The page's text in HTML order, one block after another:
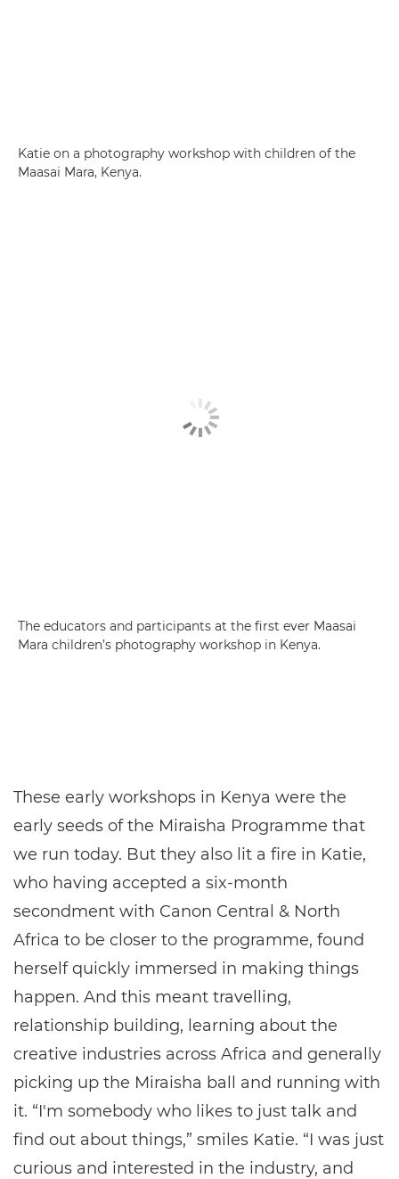
Katie on a photography workshop with children of the
Maasai Mara, Kenya.
The educators and participants at the first ever Maasai
Mara children’s photography workshop in Kenya.
These early workshops in Kenya were the
early seeds of the Miraisha Programme that
we run today. But they also lit a fire in Katie,
who having accepted a six-month
secondment with Canon Central & North
Africa to be closer to the programme, found
herself quickly immersed in making things
happen. And this meant travelling,
relationship building, learning about the
creative industries across Africa and generally
picking up the Miraisha ball and running with
it. “I'm somebody who likes to just talk and
find out about things,” smiles Katie. “I was just
curious and interested in the industry, and